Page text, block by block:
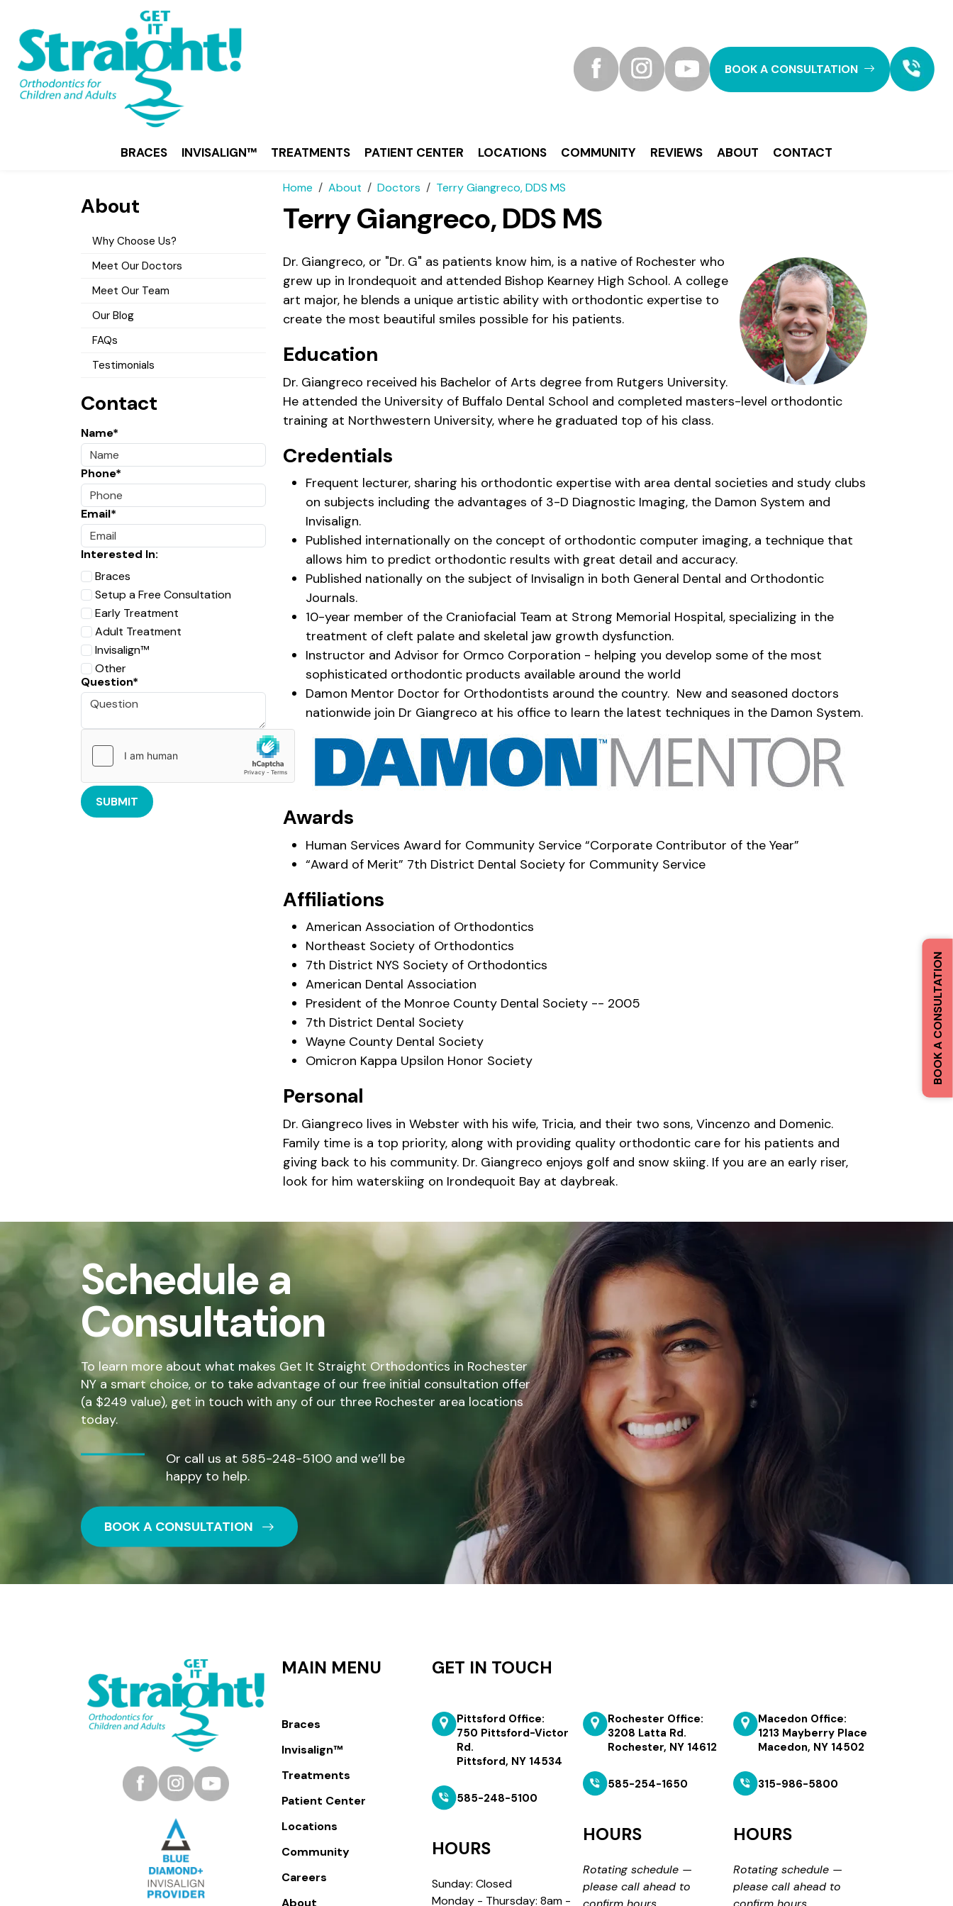
BRACES INVISALIGN™ TREATMENTS PATIENT CENTER LOCATIONS COMMUNITY REVIEWS ABOUT CONTACT
BOOK A CONSULTATION
About
Why Choose Us?
Meet Our Doctors
Meet Our Team
Our Blog
FAQs
Testimonials
Contact
Name*
Phone*
Email*
Interested In:
Braces
Setup a Free Consultation
Early Treatment
Adult Treatment
Invisalign™️
Other
Question*
SUBMIT
Home About Doctors Terry Giangreco, DDS MS
Terry Giangreco, DDS MS
Dr. Giangreco, or "Dr. G" as patients know him, is a native of Rochester who
grew up in Irondequoit and attended Bishop Kearney High School. A college
art major, he blends a unique artistic ability with orthodontic expertise to
create the most beautiful smiles possible for his patients.
Education
Dr. Giangreco received his Bachelor of Arts degree from Rutgers University.
He attended the University of Buffalo Dental School and completed masters-level orthodontic
training at Northwestern University, where he graduated top of his class.
Credentials
Frequent lecturer, sharing his orthodontic expertise with area dental societies and study clubs
on subjects including the advantages of 3-D Diagnostic Imaging, the Damon System and
Invisalign.
Published internationally on the concept of orthodontic computer imaging, a technique that
allows him to predict orthodontic results with great detail and accuracy.
Published nationally on the subject of Invisalign in both General Dental and Orthodontic
Journals.
10-year member of the Craniofacial Team at Strong Memorial Hospital, specializing in the
treatment of cleft palate and skeletal jaw growth dysfunction.
Instructor and Advisor for Ormco Corporation - helping you develop some of the most
sophisticated orthodontic products available around the world
Damon Mentor Doctor for Orthodontists around the country. New and seasoned doctors
nationwide join Dr Giangreco at his office to learn the latest techniques in the Damon System.
Awards
Human Services Award for Community Service “Corporate Contributor of the Year”
“Award of Merit” 7th District Dental Society for Community Service
Affiliations
American Association of Orthodontics
Northeast Society of Orthodontics
7th District NYS Society of Orthodontics
American Dental Association
President of the Monroe County Dental Society -- 2005
7th District Dental Society
Wayne County Dental Society
Omicron Kappa Upsilon Honor Society
Personal
Dr. Giangreco lives in Webster with his wife, Tricia, and their two sons, Vincenzo and Domenic.
Family time is a top priority, along with providing quality orthodontic care for his patients and
giving back to his community. Dr. Giangreco enjoys golf and snow skiing. If you are an early riser,
look for him waterskiing on Irondequoit Bay at daybreak.
Schedule a
Consultation
To learn more about what makes Get It Straight Orthodontics in Rochester
NY a smart choice, or to take advantage of our free initial consultation offer
(a $249 value), get in touch with any of our three Rochester area locations
today.
Or call us at 585-248-5100 and we’ll be
happy to help.
BOOK A CONSULTATION
BOOK A CONSULTATION
MAIN MENU
Braces
Invisalign™
Treatments
Patient Center
Locations
Community
Careers
GET IN TOUCH
Pittsford Office:
750 Pittsford-Victor
Rd.
Pittsford, NY 14534
585-248-5100
HOURS
Sunday: Closed
Monday - Thursday: 8am -
Rochester Office:
3208 Latta Rd.
Rochester, NY 14612
585-254-1650
HOURS
Rotating schedule —
please call ahead to
Macedon Office:
1213 Mayberry Place
Macedon, NY 14502
315-986-5800
HOURS
Rotating schedule —
please call ahead to